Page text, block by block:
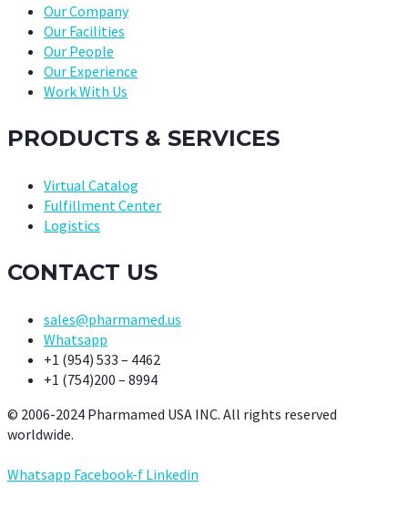
Our Company
Our Facilities
Our People
Our Experience
Work With Us
PRODUCTS & SERVICES
Virtual Catalog
Fulfillment Center
Logistics
CONTACT US
sales@pharmamed.us
Whatsapp
+1 (954) 533 – 4462
+1 (754)200 – 8994
© 2006-2024 Pharmamed USA INC. All rights reserved
worldwide.
Whatsapp Facebook-f Linkedin